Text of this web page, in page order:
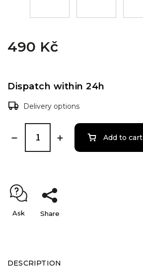
490 Kč
Dispatch within 24h
Delivery options
Add to cart
Ask Share
DESCRIPTION